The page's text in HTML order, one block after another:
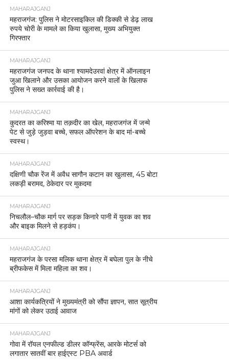
MAHARAJGANJ
महराजगंज: पुलिस ने मोटरसाइकिल की डिक्की से डेढ़ लाख
रुपये चोरी के मामले का किया खुलासा, मुख्य अभियुक्त
गिरफ्तार
MAHARAJGANJ
महराजगंज जनपद के थाना श्यामदेउरवां क्षेत्र में ऑनलाइन
जुआ खिलाने और उसका आयोजन करने वालों के खिलाफ
पुलिस ने सख्त कार्रवाई की है।
MAHARAJGANJ
कुदरत का करिश्मा या तक़दीर का खेल, महराजगंज में जन्मे
पेट से जुड़े जुड़वा बच्चे, सफल ऑपरेशन के बाद मां-बच्चे
स्वस्थ।
MAHARAJGANJ
दक्षिणी चौक रेंज में अवैध सागौन कटान का खुलासा, 45 बोटा
लकड़ी बरामद, ठेकेदार पर मुकदमा
MAHARAJGANJ
निचलौल–चौक मार्ग पर सड़क किनारे पानी में युवक का शव
और बाइक मिलने से हड़कंप।
MAHARAJGANJ
महराजगंज के परसा मलिक थाना क्षेत्र में बघेला पुल के नीचे
ब्रीफकेस में मिला महिला का शव।
MAHARAJGANJ
आशा कार्यकत्रियों ने मुख्यमंत्री को सौंपा ज्ञापन, सात सूत्रीय
मांगों को लेकर उठाई आवाज
MAHARAJGANJ
गोवा में रॉयल एनफील्ड डीलर कॉन्फ्रेंस, आरके मोटर्स को
लगातार सातवीं बार हाईएस्ट PBA अवार्ड